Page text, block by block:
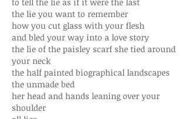
the lie you want to remember
how you cut glass with your flesh
and bled your way into a love story
the lie of the paisley scarf she tied around
your neck
the half painted biographical landscapes
the unmade bed
her head and hands leaning over your
shoulder